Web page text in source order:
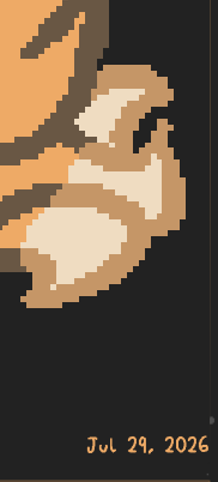
Jul 29, 2026